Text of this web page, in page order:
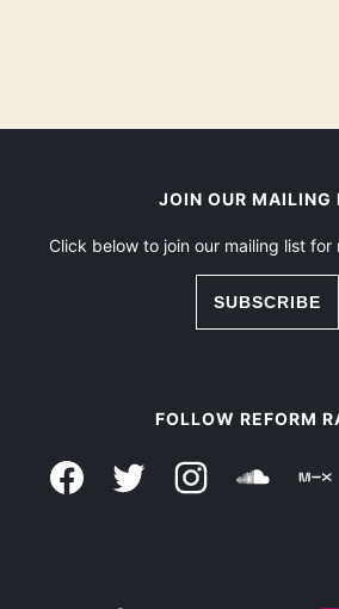
JOIN OUR MAILING
Click below to join our mailing list
SUBSCRIBE
FOLLOW REFORM